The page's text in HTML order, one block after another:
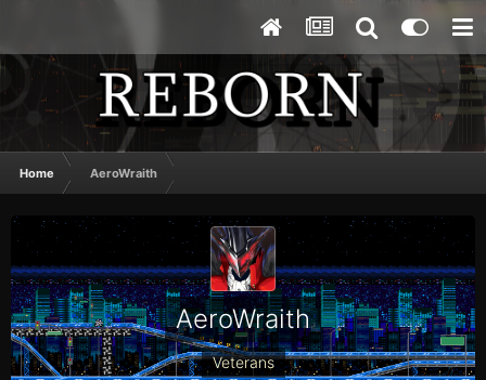
Home AeroWraith
AeroWraith
Veterans